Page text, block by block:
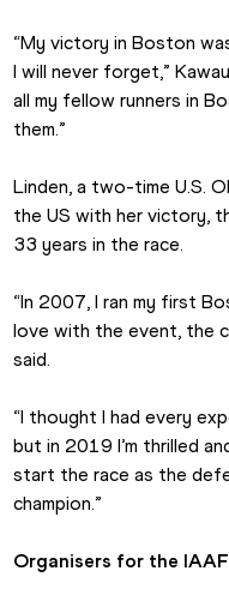
“My victory in Boston
I will never forget,”
all my fellow runners in
them.”
Linden, a two-time U.S.
the US with her victory,
33 years in the race.
“In 2007, I ran my first
love with the event, the
said.
“I thought I had every
but in 2019 I’m thrilled
start the race as the
champion.”
Organisers for the IAAF